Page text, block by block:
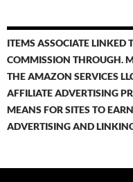
ITEMS ASSOCIATE
COMMISSION THROUGH.
THE AMAZON SERVICES
AFFILIATE ADVERTISING
MEANS FOR SITES TO
ADVERTISING AND